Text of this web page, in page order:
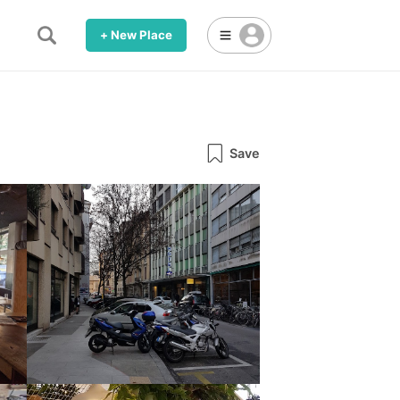
+ New Place
Save